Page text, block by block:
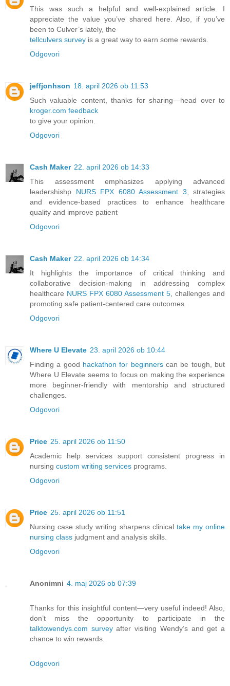
This was such a helpful and well-explained article. I
appreciate the value you’ve shared here. Also, if you’ve
been to Culver’s lately, the
tellculvers survey is a great way to earn some rewards.
Odgovori
jeffjonhson 18. april 2026 ob 11:53
Such valuable content, thanks for sharing—head over to
kroger.com feedback
to give your opinion.
Odgovori
Cash Maker 22. april 2026 ob 14:33
This assessment emphasizes applying advanced
leadershishp NURS FPX 6080 Assessment 3 , strategies
and evidence-based practices to enhance healthcare
quality and improve patient
Odgovori
Cash Maker 22. april 2026 ob 14:34
It highlights the importance of critical thinking and
collaborative decision-making in addressing complex
healthcare NURS FPX 6080 Assessment 5 , challenges and
promoting safe patient-centered care outcomes.
Odgovori
Where U Elevate 23. april 2026 ob 10:44
Finding a good hackathon for beginnerscan be tough, but
Where U Elevate seems to focus on making the experience
more beginner-friendly with mentorship and structured
challenges.
Odgovori
Price 25. april 2026 ob 11:50
Academic help services support consistent progress in
nursing custom writing services programs.
Odgovori
Price 25. april 2026 ob 11:51
Nursing case study writing sharpens clinical take my online
nursing class judgment and analysis skills.
Odgovori
Anonimni 4. maj 2026 ob 07:39
Thanks for this insightful content—very useful indeed! Also,
don’t miss the opportunity to participate in the
talktowendys.com surveyafter visiting Wendy’s and get a
chance to win rewards.
Odgovori